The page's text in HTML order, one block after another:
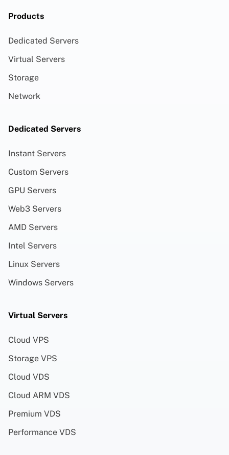
Products
Dedicated Servers
Virtual Servers
Storage
Network
Dedicated Servers
Instant Servers
Custom Servers
GPU Servers
Web3 Servers
AMD Servers
Intel Servers
Linux Servers
Windows Servers
Virtual Servers
Cloud VPS
Storage VPS
Cloud VDS
Cloud ARM VDS
Premium VDS
Performance VDS